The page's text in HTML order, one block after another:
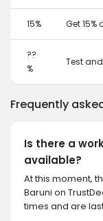
15% Get
??
%
Test
Frequently
Is there a
available?
At this moment,
Baruni on
times and are